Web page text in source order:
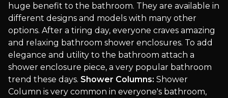
huge benefit to the bathroom. They are available in
different designs and models with many other
options. After a tiring day, everyone craves amazing
and relaxing bathroom shower enclosures. To add
elegance and utility to the bathroom attach a
shower enclosure piece, a very popular bathroom
trend these days. Shower Columns: Shower
Column is very common in everyone's bathroom,